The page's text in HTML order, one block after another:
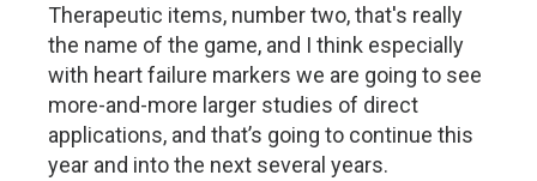
Therapeutic items, number two, that's really
the name of the game, and I think especially
with heart failure markers we are going to see
more-and-more larger studies of direct
applications, and that’s going to continue this
year and into the next several years.